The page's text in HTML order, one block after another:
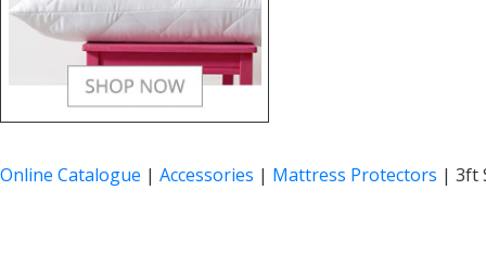
Online Catalogue | Accessories | Mattress Protectors | 3ft